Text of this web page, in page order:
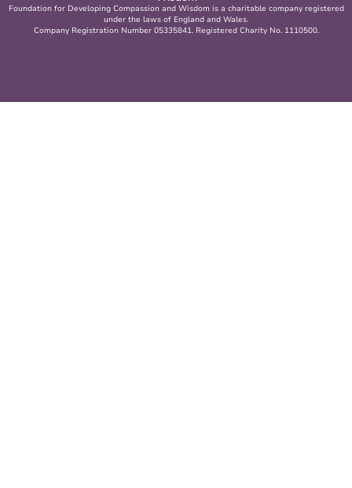
Foundation for Developing Compassion and Wisdom is a charitable company registered
under the laws of England and Wales.
Company Registration Number 05335841. Registered Charity No. 1110500.